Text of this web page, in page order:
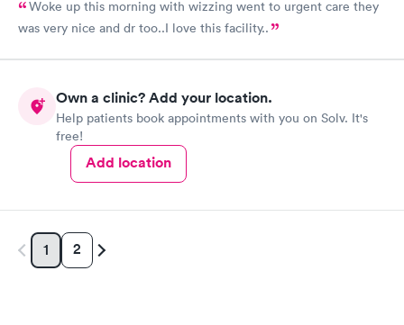
Woke up this morning with wizzing went to urgent care they
was very nice and dr too..I love this facility..
Own a clinic? Add your location.
Help patients book appointments with you on Solv. It's
free!
Add location
1 2